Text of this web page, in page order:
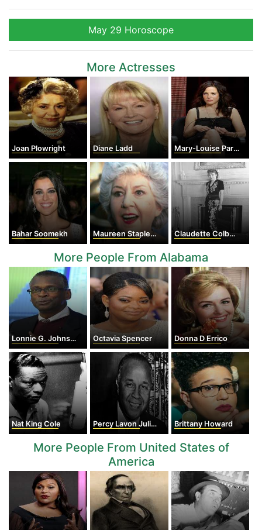
May 29 Horoscope
More Actresses
Joan Plowright Diane Ladd Mary-Louise Parker
Bahar Soomekh Maureen Stapleton Claudette Colbert
More People From Alabama
Lonnie G. Johnson Octavia Spencer Donna D Errico
Nat King Cole Percy Lavon Julian Brittany Howard
More People From United States of
America